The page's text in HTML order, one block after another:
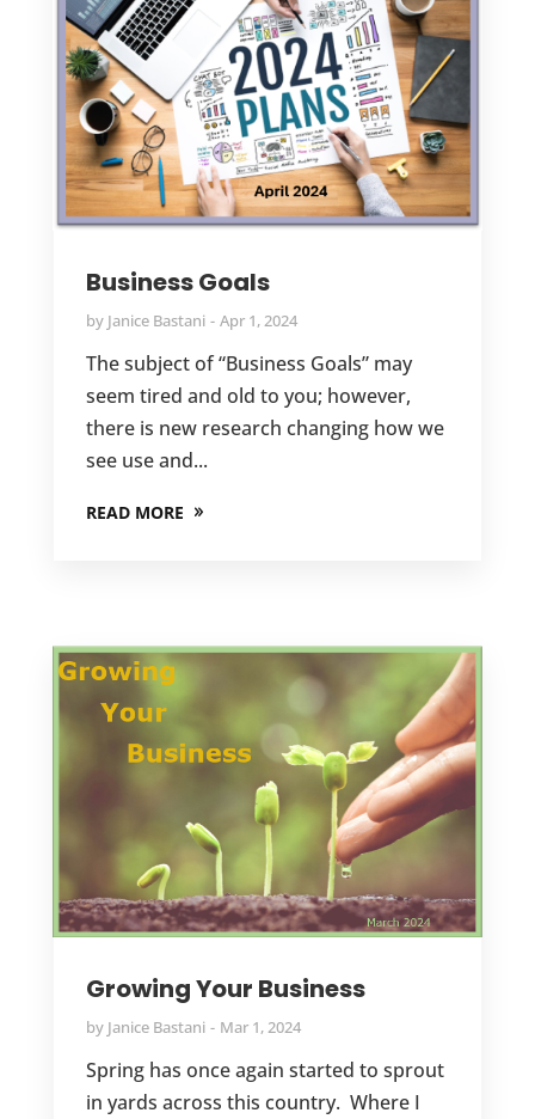
Business Goals
by Janice Bastani Apr 1, 2024
The subject of “Business Goals” may
seem tired and old to you; however,
there is new research changing how we
see use and...
READ MORE
Growing Your Business
by Janice Bastani Mar 1, 2024
Spring has once again started to sprout
in yards across this country. Where I